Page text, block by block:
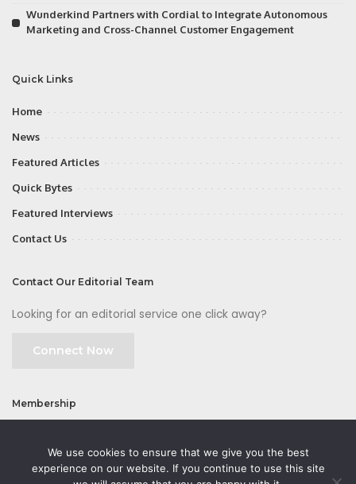
Wunderkind Partners with Cordial to Integrate Autonomous
Marketing and Cross-Channel Customer Engagement
Quick Links
Home
News
Featured Articles
Quick Bytes
Featured Interviews
Contact Us
Contact Our Editorial Team
Looking for an editorial service one click away?
Connect Now
Membership
We use cookies to ensure that we give you the best
experience on our website. If you continue to use this site